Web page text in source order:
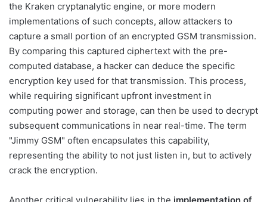
the Kraken cryptanalytic engine, or more modern
implementations of such concepts, allow attackers to
capture a small portion of an encrypted GSM transmission.
By comparing this captured ciphertext with the pre-
computed database, a hacker can deduce the specific
encryption key used for that transmission. This process,
while requiring significant upfront investment in
computing power and storage, can then be used to decrypt
subsequent communications in near real-time. The term
"Jimmy GSM" often encapsulates this capability,
representing the ability to not just listen in, but to actively
crack the encryption.